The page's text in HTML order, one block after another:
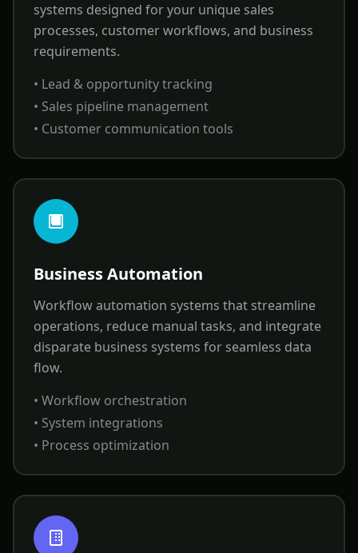
systems designed for your unique sales
processes, customer workflows, and business
requirements.
• Lead & opportunity tracking
• Sales pipeline management
• Customer communication tools
Business Automation
Workflow automation systems that streamline
operations, reduce manual tasks, and integrate
disparate business systems for seamless data
flow.
• Workflow orchestration
• System integrations
• Process optimization